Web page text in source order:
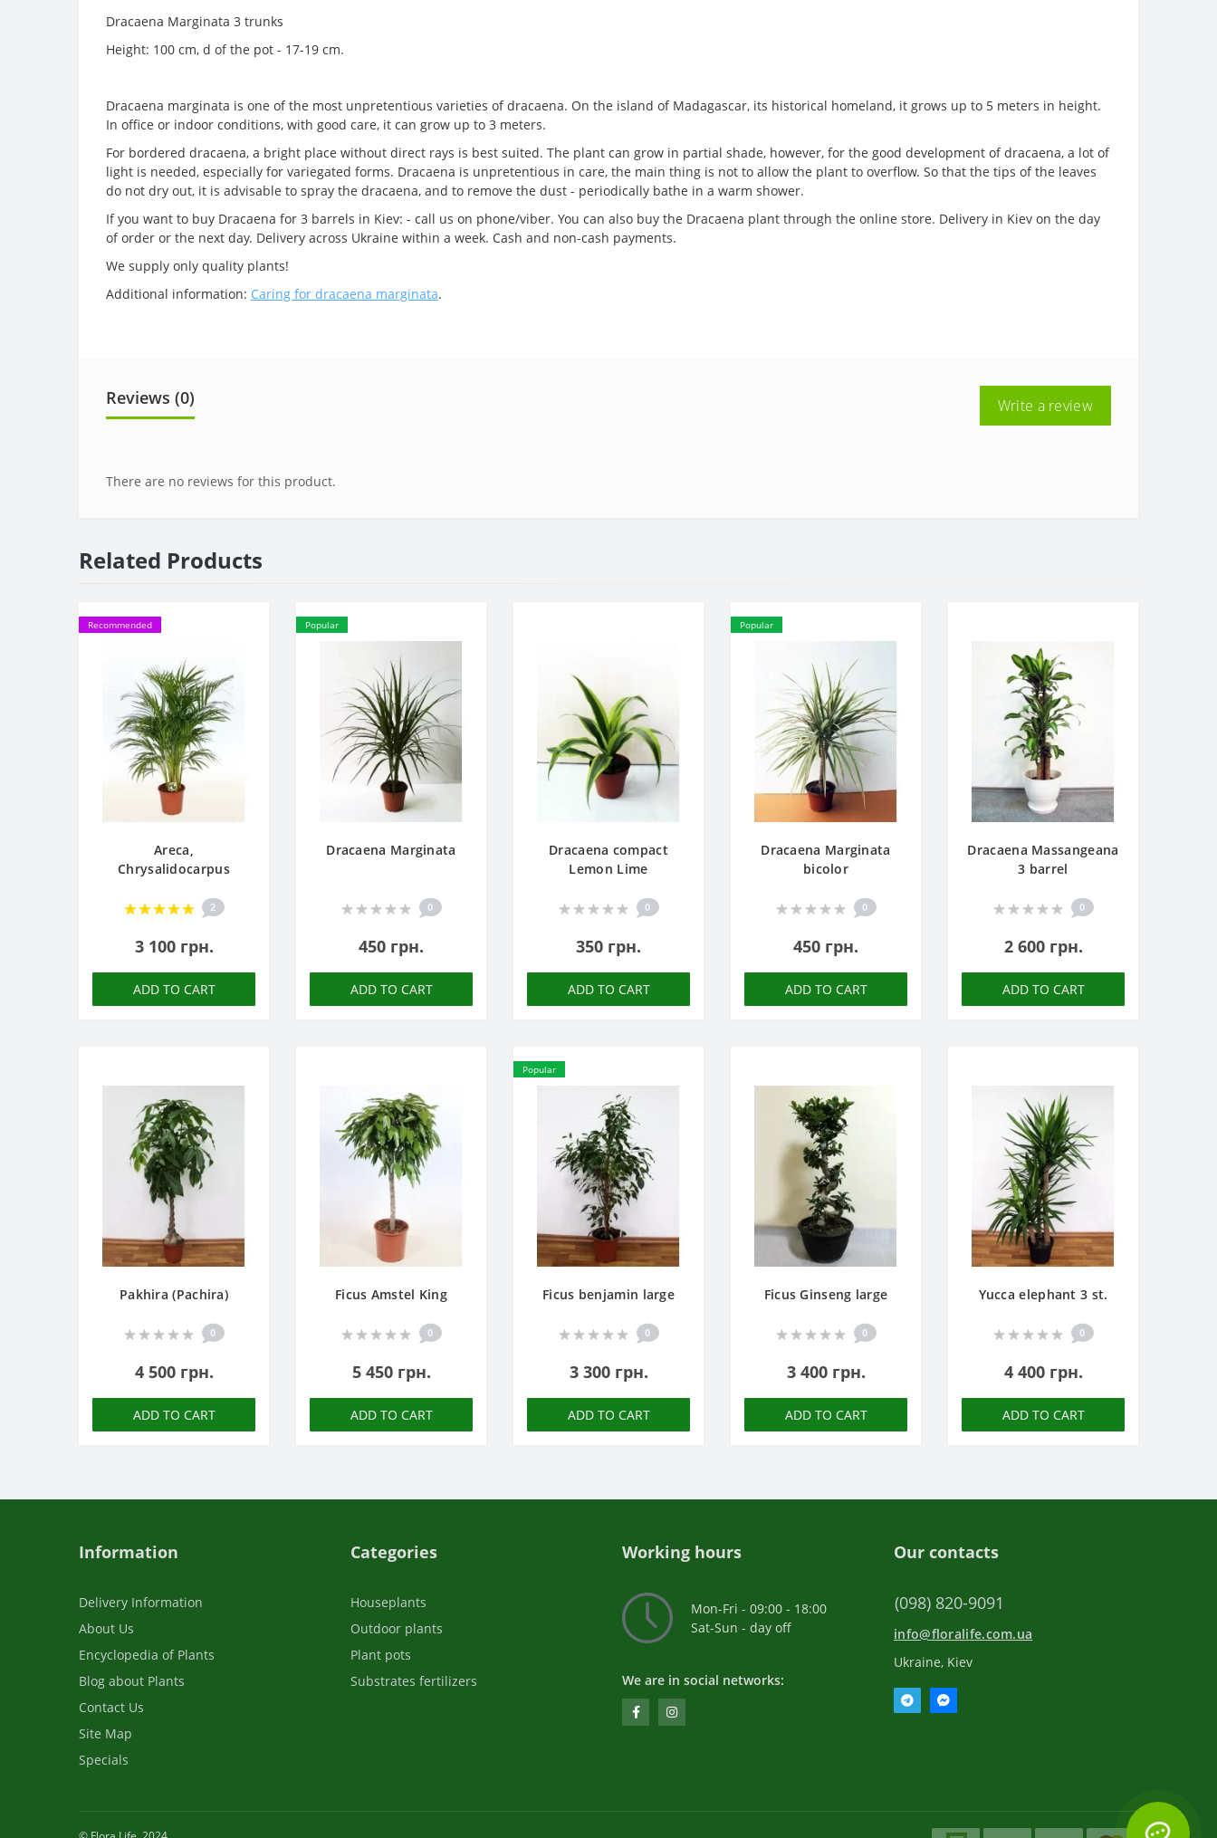
Dracaena Marginata 3 trunks
Height: 100 cm, d of the pot - 17-19 cm.
Dracaena marginata is one of the most unpretentious varieties of dracaena. On the island of Madagascar, its historical homeland, it grows up to 5 meters in height.
In office or indoor conditions, with good care, it can grow up to 3 meters.
For bordered dracaena, a bright place without direct rays is best suited. The plant can grow in partial shade, however, for the good development of dracaena, a lot of
light is needed, especially for variegated forms. Dracaena is unpretentious in care, the main thing is not to allow the plant to overflow. So that the tips of the leaves
do not dry out, it is advisable to spray the dracaena, and to remove the dust - periodically bathe in a warm shower.
If you want to buy Dracaena for 3 barrels in Kiev: - call us on phone/viber. You can also buy the Dracaena plant through the online store. Delivery in Kiev on the day
of order or the next day. Delivery across Ukraine within a week. Cash and non-cash payments.
We supply only quality plants!
Additional information: Caring for dracaena marginata.
Reviews (0) Write a review
There are no reviews for this product.
Related Products
Recommended
Areca,
Chrysalidocarpus
2
3 100 грн.
ADD TO CART
Popular
Dracaena Marginata
0
450 грн.
ADD TO CART
Dracaena compact
Lemon Lime
0
350 грн.
ADD TO CART
Popular
Dracaena Marginata
bicolor
0
450 грн.
ADD TO CART
Dracaena Massangeana
3 barrel
0
2 600 грн.
ADD TO CART
Pakhira (Pachira)
0
4 500 грн.
ADD TO CART
Ficus Amstel King
0
5 450 грн.
ADD TO CART
Popular
Ficus benjamin large
0
3 300 грн.
ADD TO CART
Ficus Ginseng large
0
3 400 грн.
ADD TO CART
Yucca elephant 3 st.
0
4 400 грн.
ADD TO CART
Information
Delivery Information
About Us
Encyclopedia of Plants
Blog about Plants
Contact Us
Site Map
Specials
Categories
Houseplants
Outdoor plants
Plant pots
Substrates fertilizers
Working hours
Mon-Fri - 09:00 - 18:00
Sat-Sun - day off
We are in social networks:
Our contacts
(098) 820-9091
info@floralife.com.ua
Ukraine, Kiev